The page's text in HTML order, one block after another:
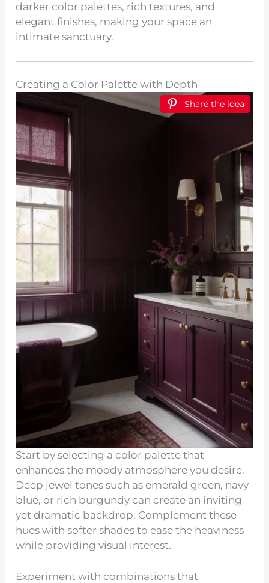
darker color palettes, rich textures, and
elegant finishes, making your space an
intimate sanctuary.
Creating a Color Palette with Depth
Share the idea
Start by selecting a color palette that
enhances the moody atmosphere you desire.
Deep jewel tones such as emerald green, navy
blue, or rich burgundy can create an inviting
yet dramatic backdrop. Complement these
hues with softer shades to ease the heaviness
while providing visual interest.
Experiment with combinations that